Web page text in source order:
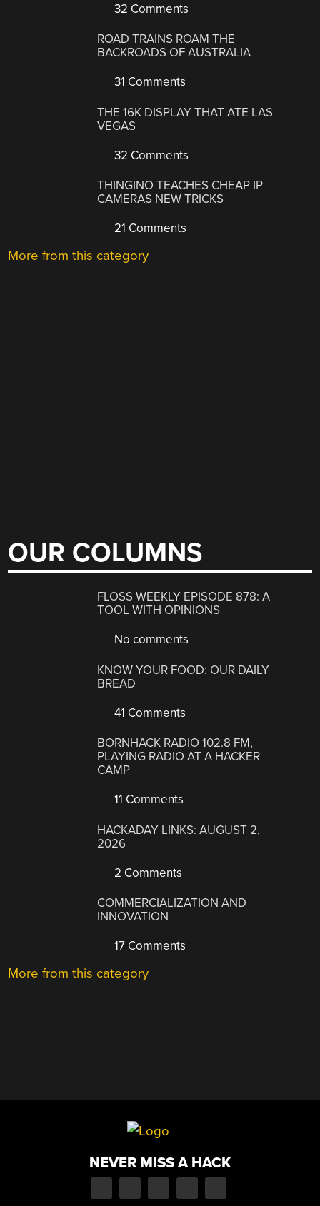
32 Comments
ROAD TRAINS ROAM THE
BACKROADS OF AUSTRALIA
31 Comments
THE 16K DISPLAY THAT ATE LAS
VEGAS
32 Comments
THINGINO TEACHES CHEAP IP
CAMERAS NEW TRICKS
21 Comments
More from this category
OUR COLUMNS
FLOSS WEEKLY EPISODE 878: A
TOOL WITH OPINIONS
No comments
KNOW YOUR FOOD: OUR DAILY
BREAD
41 Comments
BORNHACK RADIO 102.8 FM,
PLAYING RADIO AT A HACKER
CAMP
11 Comments
HACKADAY LINKS: AUGUST 2,
2026
2 Comments
COMMERCIALIZATION AND
INNOVATION
17 Comments
More from this category
NEVER MISS A HACK